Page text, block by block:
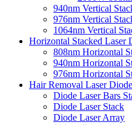
940nm Vertical
976nm Vertical
1064nm Vertical
Horizontal Stacked Laser
808nm Horizontal
940nm Horizontal
976nm Horizontal
Hair Removal Laser Diode
Diode Laser Bars
Diode Laser Stack
Diode Laser Array